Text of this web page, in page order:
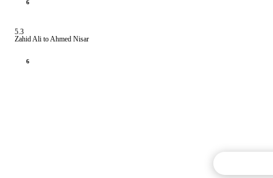
6
5.3
Zahid Ali to Ahmed Nisar
6